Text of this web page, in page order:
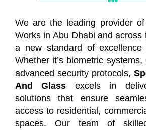
We are the leading provider of
Works in Abu Dhabi and across
a new standard of
Whether it’s biometric
advanced security protocols,
And Glass excels in
solutions that ensure
access to residential,
spaces. Our team of